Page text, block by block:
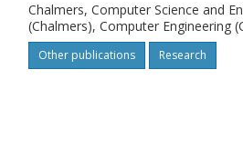
Chalmers, Computer Science and
(Chalmers), Computer Engineering
Other publications Research